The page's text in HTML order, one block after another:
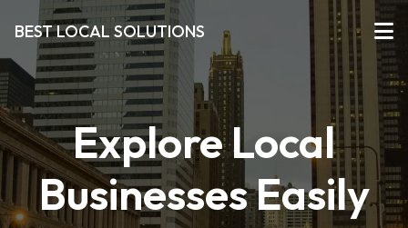
BEST LOCAL SOLUTIONS
Explore Local
Businesses Easily